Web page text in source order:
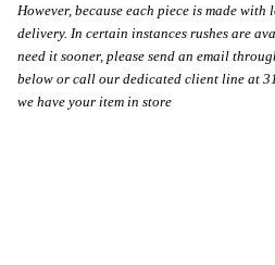
However, because each piece is made
delivery. In certain instances rushes are
need it sooner, please send an email
below or call our dedicated client line at
we have your item in store